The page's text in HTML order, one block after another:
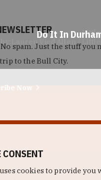
Do It In
Lauren Vied Allen / Little
spam. Just the stuff you
to the Bull City.
Now
cookies to provide you